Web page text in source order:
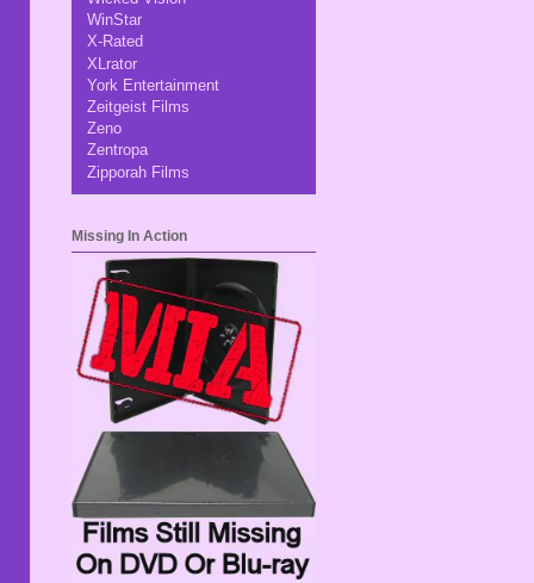
WinStar
X-Rated
XLrator
York Entertainment
Zeitgeist Films
Zeno
Zentropa
Zipporah Films
Missing In Action